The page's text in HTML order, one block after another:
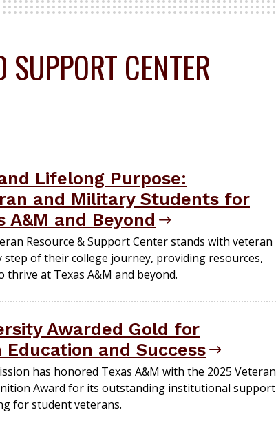
CENTER
Lifelong Purpose:
and Military Students for
A&M and Beyond
Resource & Support Center stands with veteran
step of their college journey, providing resources,
thrive at Texas A&M and beyond.
Awarded Gold for
and Success
has honored Texas A&M with the 2025 Veteran
Award for its outstanding institutional support
for student veterans.